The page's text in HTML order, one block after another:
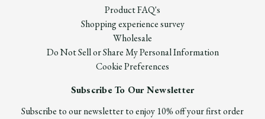
Product FAQ's
Shopping experience survey
Wholesale
Do Not Sell or Share My Personal Information
Cookie Preferences
Subscribe To Our Newsletter
Subscribe to our newsletter to enjoy 10% off your first order